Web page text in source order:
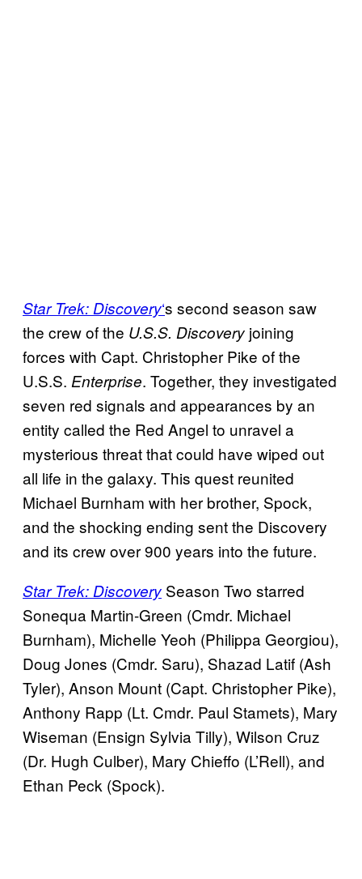
Star Trek: Discovery‘s second season saw
the crew of the U.S.S. Discovery joining
forces with Capt. Christopher Pike of the
U.S.S. Enterprise. Together, they investigated
seven red signals and appearances by an
entity called the Red Angel to unravel a
mysterious threat that could have wiped out
all life in the galaxy. This quest reunited
Michael Burnham with her brother, Spock,
and the shocking ending sent the Discovery
and its crew over 900 years into the future.
Star Trek: Discovery Season Two starred
Sonequa Martin-Green (Cmdr. Michael
Burnham), Michelle Yeoh (Philippa Georgiou),
Doug Jones (Cmdr. Saru), Shazad Latif (Ash
Tyler), Anson Mount (Capt. Christopher Pike),
Anthony Rapp (Lt. Cmdr. Paul Stamets), Mary
Wiseman (Ensign Sylvia Tilly), Wilson Cruz
(Dr. Hugh Culber), Mary Chieffo (L’Rell), and
Ethan Peck (Spock).